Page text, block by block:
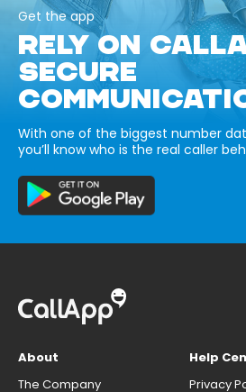
Get the app
RELY ON
SECURE
With one of the biggest number
you’ll know who is the real caller
About
The Company
Help
Privacy